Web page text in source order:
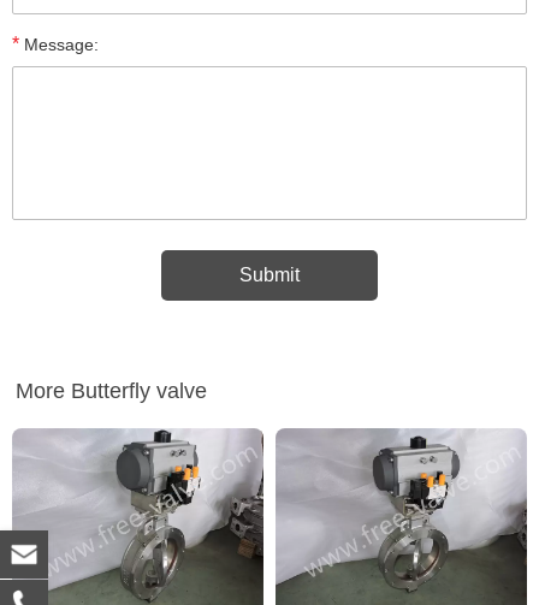
* Message:
More Butterfly valve